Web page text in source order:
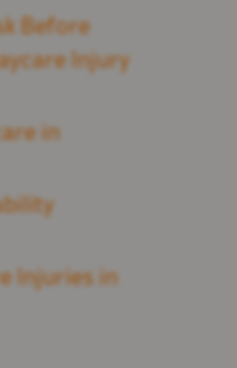
Before
Injury
in
Injuries in